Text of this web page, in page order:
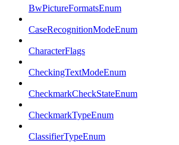
BwPictureFormatsEnum
CaseRecognitionModeEnum
CharacterFlags
CheckingTextModeEnum
CheckmarkCheckStateEnum
CheckmarkTypeEnum
ClassifierTypeEnum